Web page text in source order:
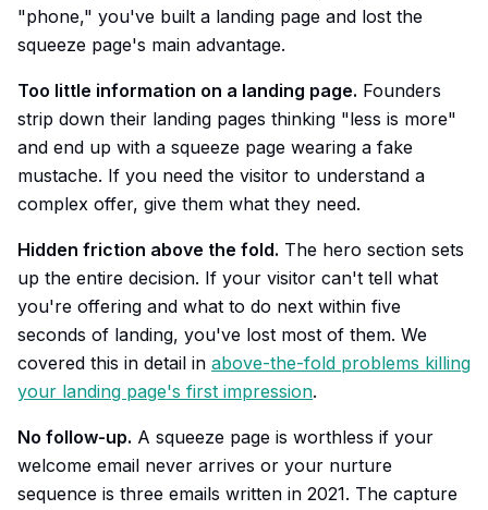
"phone," you've built a landing page and lost the
squeeze page's main advantage.
Too little information on a landing page. Founders
strip down their landing pages thinking "less is more"
and end up with a squeeze page wearing a fake
mustache. If you need the visitor to understand a
complex offer, give them what they need.
Hidden friction above the fold. The hero section sets
up the entire decision. If your visitor can't tell what
you're offering and what to do next within five
seconds of landing, you've lost most of them. We
covered this in detail in above-the-fold problems killing
your landing page's first impression.
No follow-up. A squeeze page is worthless if your
welcome email never arrives or your nurture
sequence is three emails written in 2021. The capture